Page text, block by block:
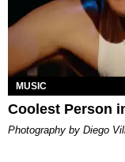
MUSIC
Coolest Person
Photography by Diego